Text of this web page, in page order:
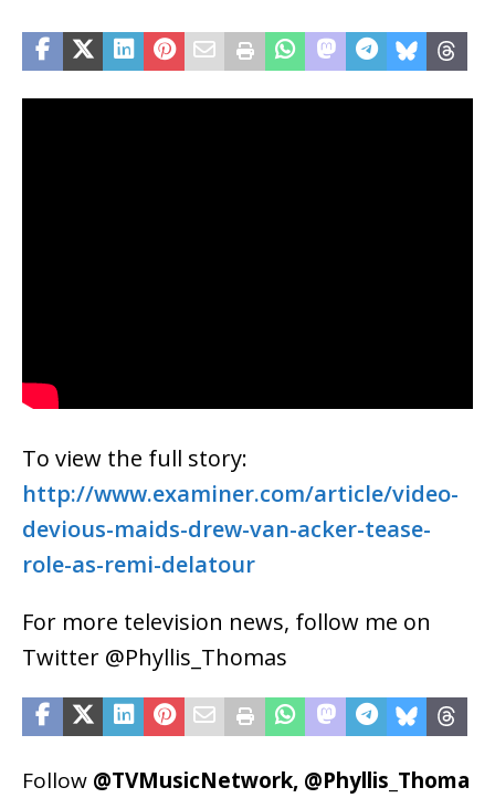
To view the full story:
http://www.examiner.com/article/video-
devious-maids-drew-van-acker-tease-
role-as-remi-delatour
For more television news, follow me on
Twitter @Phyllis_Thomas
Follow @TVMusicNetwork, @Phyllis_Thoma